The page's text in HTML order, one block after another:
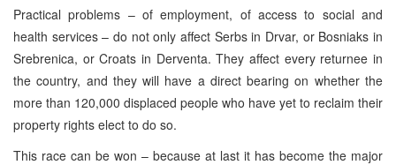
Practical problems – of employment, of access to social and
health services – do not only affect Serbs in Drvar, or Bosniaks in
Srebrenica, or Croats in Derventa. They affect every returnee in
the country, and they will have a direct bearing on whether the
more than 120,000 displaced people who have yet to reclaim their
property rights elect to do so.
This race can be won – because at last it has become the major